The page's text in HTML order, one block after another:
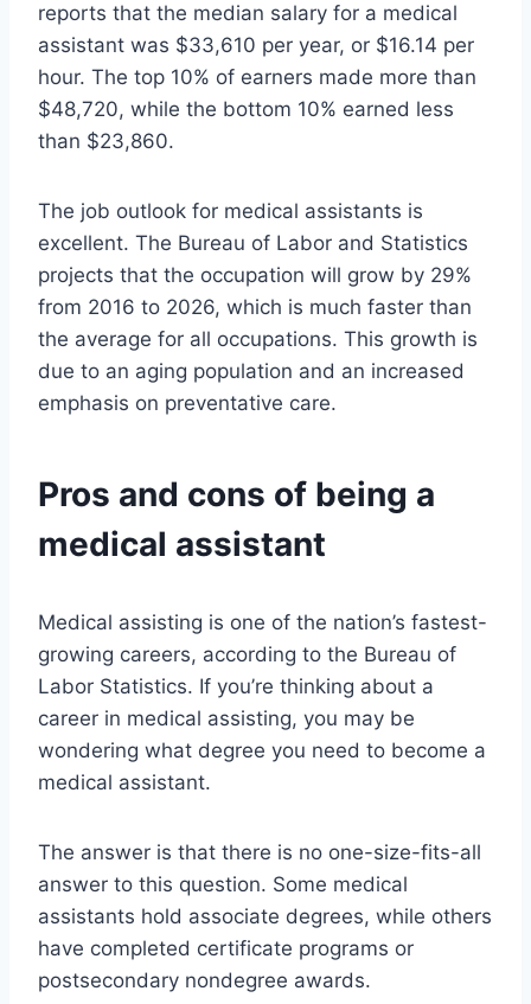
reports that the median salary for a medical
assistant was $33,610 per year, or $16.14 per
hour. The top 10% of earners made more than
$48,720, while the bottom 10% earned less
than $23,860.
The job outlook for medical assistants is
excellent. The Bureau of Labor and Statistics
projects that the occupation will grow by 29%
from 2016 to 2026, which is much faster than
the average for all occupations. This growth is
due to an aging population and an increased
emphasis on preventative care.
Pros and cons of being a
medical assistant
Medical assisting is one of the nation’s fastest-
growing careers, according to the Bureau of
Labor Statistics. If you’re thinking about a
career in medical assisting, you may be
wondering what degree you need to become a
medical assistant.
The answer is that there is no one-size-fits-all
answer to this question. Some medical
assistants hold associate degrees, while others
have completed certificate programs or
postsecondary nondegree awards.